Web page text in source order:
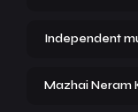
Independent
Mazhai Neram